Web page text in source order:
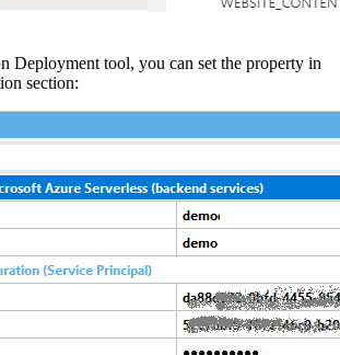
Deployment tool, you can set the property in
section: